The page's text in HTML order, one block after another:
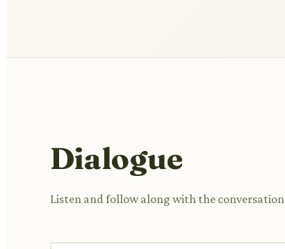
Dialogue
Listen and follow along with the conversation